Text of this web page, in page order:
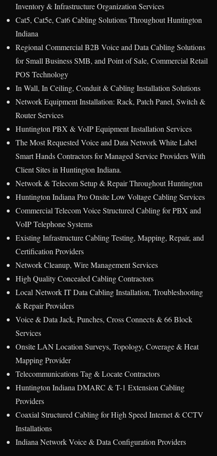
Inventory & Infrastructure Organization Services
Cat5, Cat5e, Cat6 Cabling Solutions Throughout Huntington
Indiana
Regional Commercial B2B Voice and Data Cabling Solutions
for Small Business SMB, and Point of Sale, Commercial Retail
POS Technology
In Wall, In Ceiling, Conduit & Cabling Installation Solutions
Network Equipment Installation: Rack, Patch Panel, Switch &
Router Services
Huntington PBX & VoIP Equipment Installation Services
The Most Requested Voice and Data Network White Label
Smart Hands Contractors for Managed Service Providers With
Client Sites in Huntington Indiana.
Network & Telecom Setup & Repair Throughout Huntington
Huntington Indiana Pro Onsite Low Voltage Cabling Services
Commercial Telecom Voice Structured Cabling for PBX and
VoIP Telephone Systems
Existing Infrastructure Cabling Testing, Mapping, Repair, and
Certification Providers
Network Cleanup, Wire Management Services
High Quality Concealed Cabling Contractors
Local Network IT Data Cabling Installation, Troubleshooting
& Repair Providers
Voice & Data Jack, Punches, Cross Connects & 66 Block
Services
Onsite LAN Location Surveys, Topology, Coverage & Heat
Mapping Provider
Telecommunications Tag & Locate Contractors
Huntington Indiana DMARC & T-1 Extension Cabling
Providers
Coaxial Structured Cabling for High Speed Internet & CCTV
Installations
Indiana Network Voice & Data Configuration Providers